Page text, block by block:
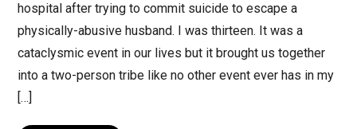
hospital after trying to commit suicide to escape a
physically-abusive husband. I was thirteen. It was a
cataclysmic event in our lives but it brought us together
into a two-person tribe like no other event ever has in my
[…]